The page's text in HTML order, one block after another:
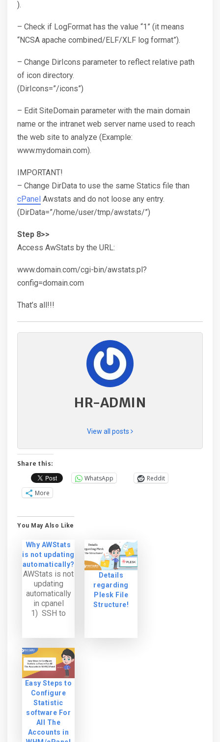
).
– Check if LogFormat has the value “1” (it means
“NCSA apache combined/ELF/XLF log format”).
– Change DirIcons parameter to reflect relative path
of icon directory.
(DirIcons=”/icons”)
– Edit SiteDomain parameter with the main domain
name or the intranet web server name used to reach
the web site to analyze (Example:
www.mydomain.com).
IMPORTANT!
– Change DirData to use the same Statics file than
cPanel Awstats and do not loose any entry.
(DirData=”/home/user/tmp/awstats/”)
Step 8>>
Access AwStats by the URL:
www.domain.com/cgi-bin/awstats.pl?
config=domain.com
That’s all!!!
HR-ADMIN
View all posts
Share this:
WhatsApp
Reddit
More
You May Also Like
Why AWStats
is not updating
automatically?
AWStats is not
updating
automatically
in cpanel
1) SSH to
/home/user/t
mp/awstats *
We need to
make sure that
the directive
“AllowToUpdat
eStatsFromBro
wser” is set to
1. grep
Details
regarding
Plesk File
Structure!
Easy Steps to
Configure
Statistic
software For
All The
Accounts in